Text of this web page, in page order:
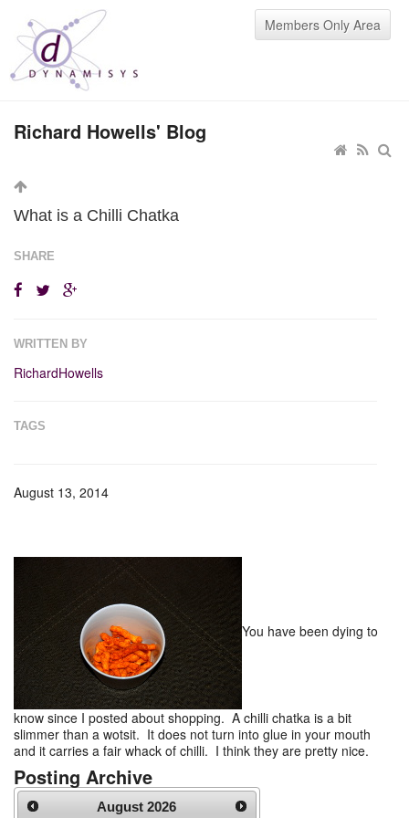
Members Only Area
Richard Howells' Blog
What is a Chilli Chatka
SHARE
WRITTEN BY
RichardHowells
TAGS
August 13, 2014
You have been dying to
know since I posted about shopping. A chilli chatka is a bit
slimmer than a wotsit. It does not turn into glue in your mouth
and it carries a fair whack of chilli. I think they are pretty nice.
Posting Archive
August 2026